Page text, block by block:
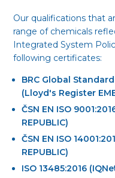
Our qualifications that
range of chemicals
Integrated System
following certificates:
BRC Global
(Lloyd's Register
ČSN EN ISO
REPUBLIC)
ČSN EN ISO
REPUBLIC)
ISO 13485:2016